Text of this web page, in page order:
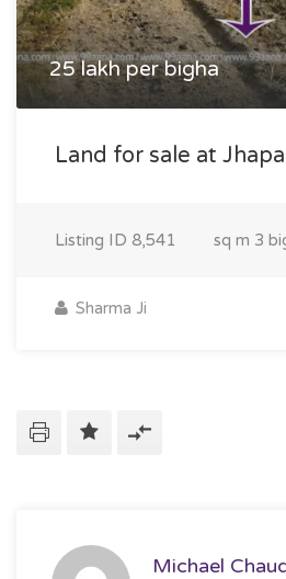
25 lakh per bigha
Land for sale at Jhapa
Listing ID 8,541 sq m 3
Sharma Ji
Michael